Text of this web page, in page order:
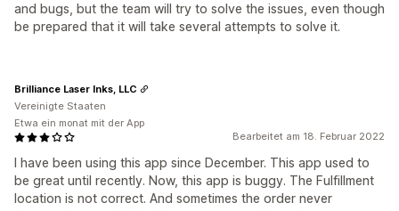
and bugs, but the team will try to solve the issues, even though
be prepared that it will take several attempts to solve it.
Bearbeitet am 18. Februar 2022
I have been using this app since December. This app used to
be great until recently. Now, this app is buggy. The Fulfillment
location is not correct. And sometimes the order never
Brilliance Laser Inks, LLC
Vereinigte Staaten
Etwa ein monat mit der App